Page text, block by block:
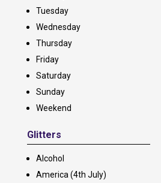
Tuesday
Wednesday
Thursday
Friday
Saturday
Sunday
Weekend
Glitters
Alcohol
America (4th July)